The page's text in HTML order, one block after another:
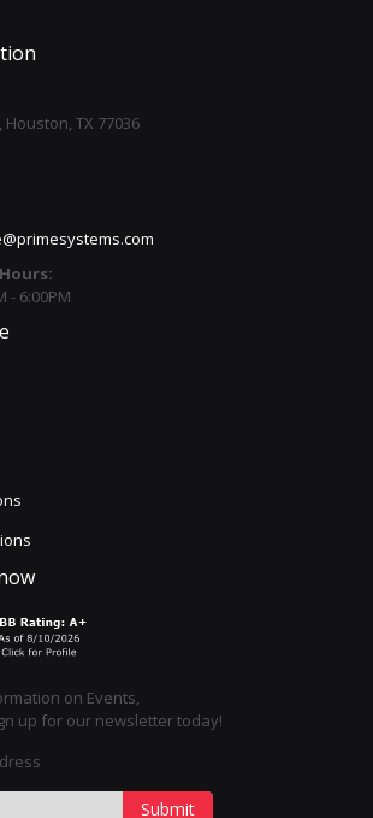
Houston, TX 77036
- 6:00PM
on Events,
up for our newsletter today!
Submit